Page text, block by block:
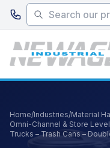
Skip to main content
Home/Industries/Material
Omni-Channel & Store
Trucks – Trash Cans –